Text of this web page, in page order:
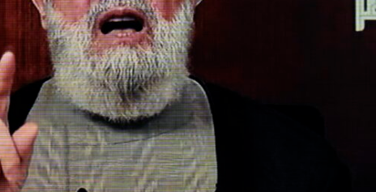
East
insists
Israeli election
World Jewish leader meets
Iranian Crown Prince Reza Pahlavi